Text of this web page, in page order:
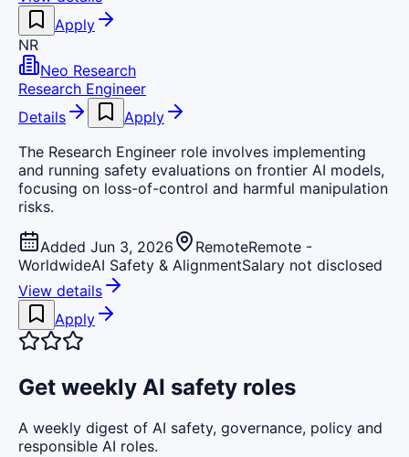
Apply
NR
Neo Research
Research Engineer
Details
Apply
The Research Engineer role involves implementing
and running safety evaluations on frontier AI models,
focusing on loss-of-control and harmful manipulation
risks.
Added Jun 3, 2026 RemoteRemote -
WorldwideAI Safety & AlignmentSalary not disclosed
View details
Apply
Get weekly AI safety roles
A weekly digest of AI safety, governance, policy and
responsible AI roles.